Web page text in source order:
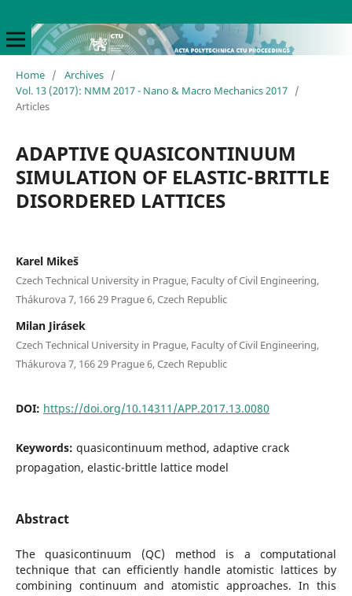
Home / Archives /
Vol. 13 (2017): NMM 2017 - Nano & Macro Mechanics 2017 /
Articles
ADAPTIVE QUASICONTINUUM
SIMULATION OF ELASTIC-BRITTLE
DISORDERED LATTICES
Karel Mikeš
Czech Technical University in Prague, Faculty of Civil Engineering,
Thákurova 7, 166 29 Prague 6, Czech Republic
Milan Jirásek
Czech Technical University in Prague, Faculty of Civil Engineering,
Thákurova 7, 166 29 Prague 6, Czech Republic
DOI: https://doi.org/10.14311/APP.2017.13.0080
Keywords: quasicontinuum method, adaptive crack
propagation, elastic-brittle lattice model
Abstract
The quasicontinuum (QC) method is a computational
technique that can efficiently handle atomistic lattices by
combining continuum and atomistic approaches. In this